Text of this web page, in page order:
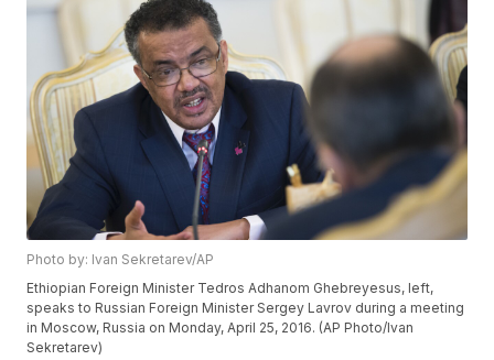
Photo by: Ivan Sekretarev/AP
Ethiopian Foreign Minister Tedros Adhanom Ghebreyesus, left,
speaks to Russian Foreign Minister Sergey Lavrov during a meeting
in Moscow, Russia on Monday, April 25, 2016. (AP Photo/Ivan
Sekretarev)